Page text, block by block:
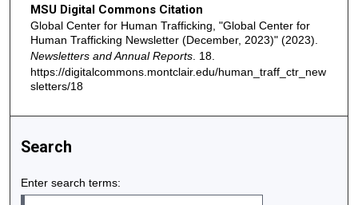
MSU Digital Commons Citation
Global Center for Human Trafficking, "Global Center for
Human Trafficking Newsletter (December, 2023)" (2023).
Newsletters and Annual Reports. 18.
https://digitalcommons.montclair.edu/human_traff_ctr_new
sletters/18
Search
Enter search terms: